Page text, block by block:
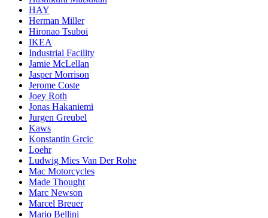
HAY
Herman Miller
Hironao Tsuboi
IKEA
Industrial Facility
Jamie McLellan
Jasper Morrison
Jerome Coste
Joey Roth
Jonas Hakaniemi
Jurgen Greubel
Kaws
Konstantin Grcic
Loehr
Ludwig Mies Van Der Rohe
Mac Motorcycles
Made Thought
Marc Newson
Marcel Breuer
Mario Bellini